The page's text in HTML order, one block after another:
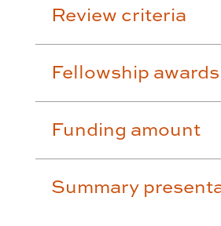
Review criteria
Fellowship awards
Funding amount
Summary